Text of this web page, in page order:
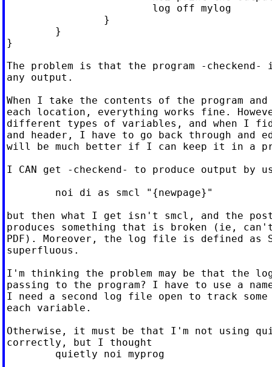
}
The problem is that the program -checkend-
any output.
When I take the contents of the program
each location, everything works fine.
different types of variables, and when I
and header, I have to go back through and
will be much better if I can keep it in a
I CAN get -checkend- to produce output by
but then what I get isn't smcl, and the
produces something that is broken (ie,
PDF). Moreover, the log file is defined as
superfluous.
I'm thinking the problem may be that the
passing to the program? I have to use a
I need a second log file open to track
each variable.
Otherwise, it must be that I'm not using
correctly, but I thought